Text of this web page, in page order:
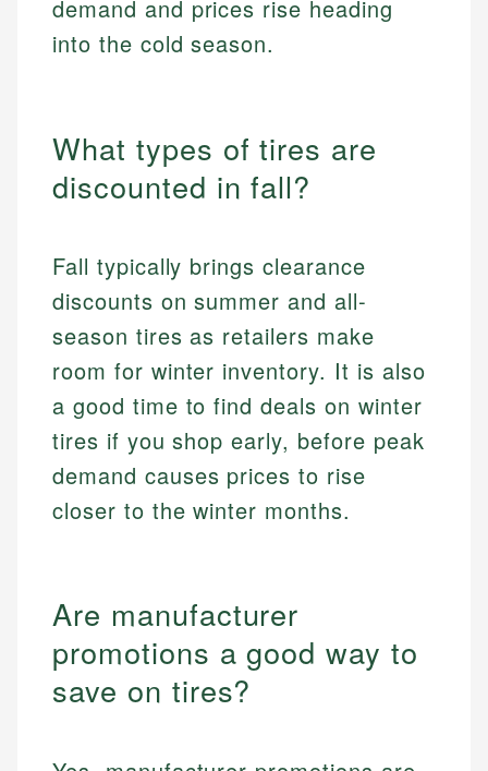
demand and prices rise heading
into the cold season.
What types of tires are
discounted in fall?
Fall typically brings clearance
discounts on summer and all-
season tires as retailers make
room for winter inventory. It is also
a good time to find deals on winter
tires if you shop early, before peak
demand causes prices to rise
closer to the winter months.
Are manufacturer
promotions a good way to
save on tires?